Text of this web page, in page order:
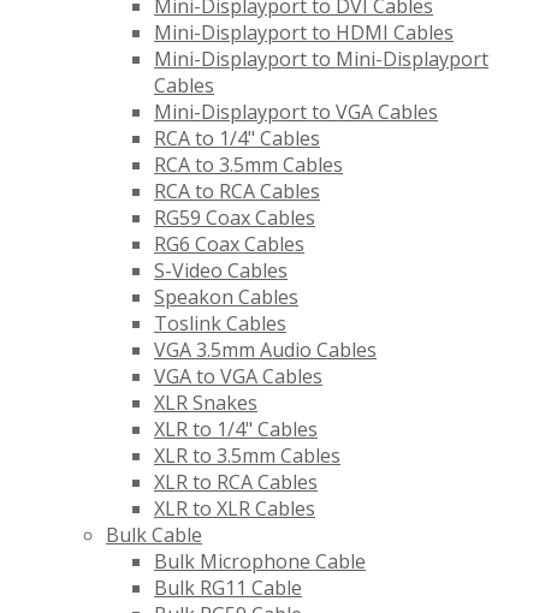
Mini-Displayport to DVI Cables
Mini-Displayport to HDMI Cables
Mini-Displayport to Mini-Displayport
Cables
Mini-Displayport to VGA Cables
RCA to 1/4" Cables
RCA to 3.5mm Cables
RCA to RCA Cables
RG59 Coax Cables
RG6 Coax Cables
S-Video Cables
Speakon Cables
Toslink Cables
VGA 3.5mm Audio Cables
VGA to VGA Cables
XLR Snakes
XLR to 1/4" Cables
XLR to 3.5mm Cables
XLR to RCA Cables
XLR to XLR Cables
Bulk Cable
Bulk Microphone Cable
Bulk RG11 Cable